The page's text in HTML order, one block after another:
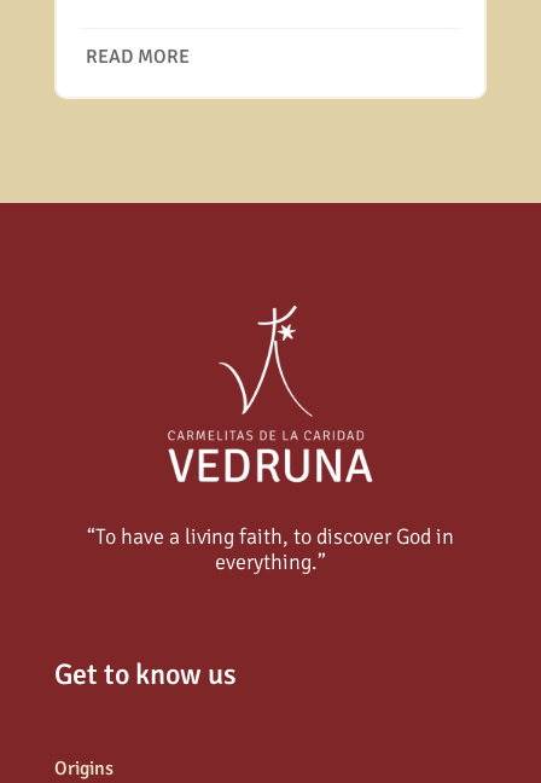
READ MORE
“To have a living faith, to discover God in
everything.”
Get to know us
Origins